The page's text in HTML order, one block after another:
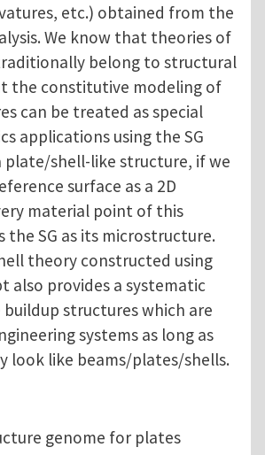
etc.) obtained from the
We know that theories of
belong to structural
the constitutive modeling of
can be treated as special
applications using the SG
plate/shell-like structure, if we
surface as a 2D
material point of this
the SG as its microstructure.
theory constructed using
also provides a systematic
structures which are
systems as long as
look like beams/plates/shells.
genome for plates